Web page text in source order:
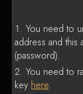
You need to
address and this
(password).
You need to
key here.